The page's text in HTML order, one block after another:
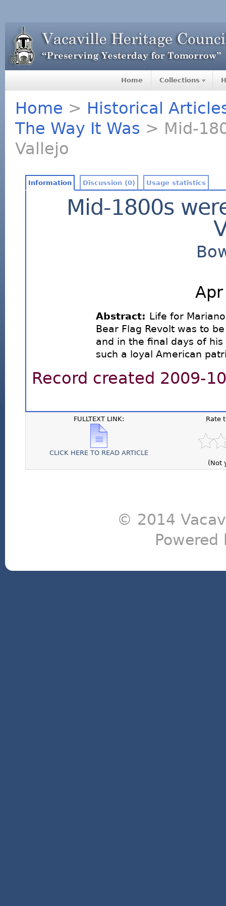
Home Collections
Home > Historical
The Way It Was > Mid-
Vallejo
Information Discussion (0) Usage statistics
Mid-1800s
Abstract: Life for
Bear Flag Revolt was to
and in the final days of
such a loyal American
Record created 2009-
FULLTEXT LINK:
CLICK HERE TO READ ARTICLE
Rate
(Not
© 2014
Powered